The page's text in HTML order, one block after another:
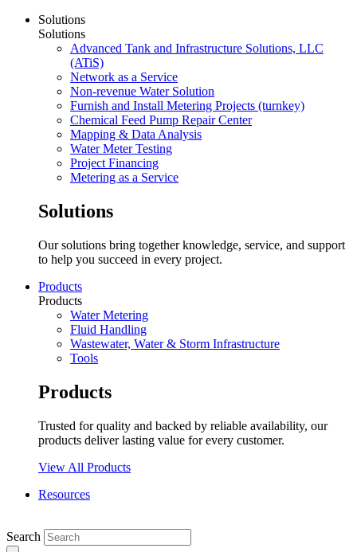
Solutions
Solutions
Advanced Tank and Infrastructure Solutions, LLC
(ATiS)
Network as a Service
Non-revenue Water Solution
Furnish and Install Metering Projects (turnkey)
Chemical Feed Pump Repair Center
Mapping & Data Analysis
Water Meter Testing
Project Financing
Metering as a Service
Solutions
Our solutions bring together knowledge, service, and support
to help you succeed in every project.
Products
Products
Water Metering
Fluid Handling
Wastewater, Water & Storm Infrastructure
Tools
Products
Trusted for quality and backed by reliable availability, our
products deliver lasting value for every customer.
View All Products
Resources
Search